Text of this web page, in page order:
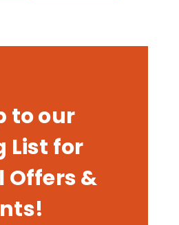
to our
List for
Offers &